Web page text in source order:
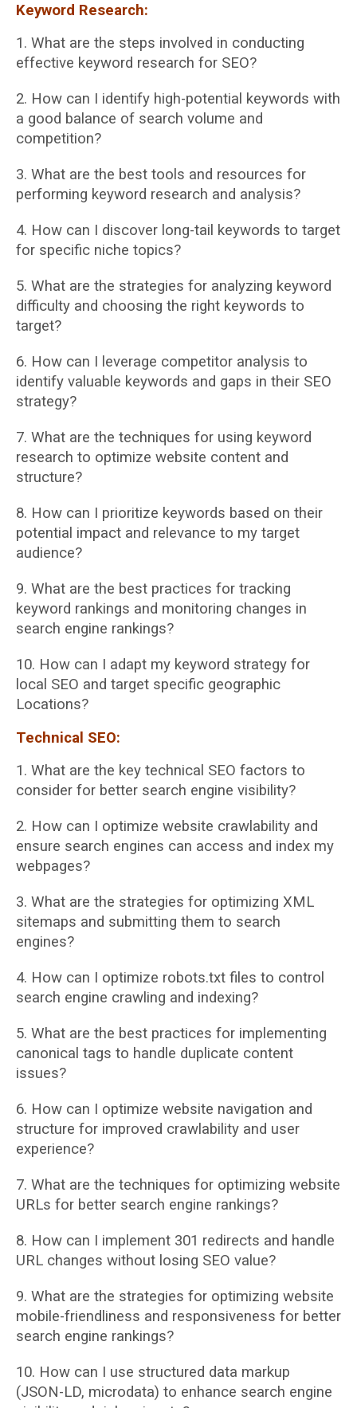
Keyword Research:
1. What are the steps involved in conducting
effective keyword research for SEO?
2. How can I identify high-potential keywords with
a good balance of search volume and
competition?
3. What are the best tools and resources for
performing keyword research and analysis?
4. How can I discover long-tail keywords to target
for specific niche topics?
5. What are the strategies for analyzing keyword
difficulty and choosing the right keywords to
target?
6. How can I leverage competitor analysis to
identify valuable keywords and gaps in their SEO
strategy?
7. What are the techniques for using keyword
research to optimize website content and
structure?
8. How can I prioritize keywords based on their
potential impact and relevance to my target
audience?
9. What are the best practices for tracking
keyword rankings and monitoring changes in
search engine rankings?
10. How can I adapt my keyword strategy for
local SEO and target specific geographic
Locations?
Technical SEO:
1. What are the key technical SEO factors to
consider for better search engine visibility?
2. How can I optimize website crawlability and
ensure search engines can access and index my
webpages?
3. What are the strategies for optimizing XML
sitemaps and submitting them to search
engines?
4. How can I optimize robots.txt files to control
search engine crawling and indexing?
5. What are the best practices for implementing
canonical tags to handle duplicate content
issues?
6. How can I optimize website navigation and
structure for improved crawlability and user
experience?
7. What are the techniques for optimizing website
URLs for better search engine rankings?
8. How can I implement 301 redirects and handle
URL changes without losing SEO value?
9. What are the strategies for optimizing website
mobile-friendliness and responsiveness for better
search engine rankings?
10. How can I use structured data markup
(JSON-LD, microdata) to enhance search engine